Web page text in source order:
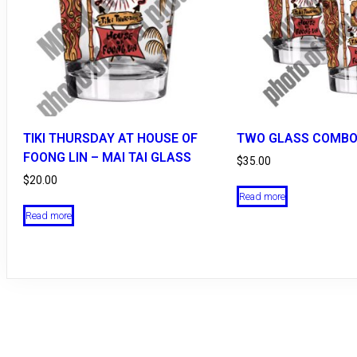
TIKI THURSDAY AT HOUSE OF
FOONG LIN – MAI TAI GLASS
$20.00
Read more
TWO GLASS
$35.00
Read more